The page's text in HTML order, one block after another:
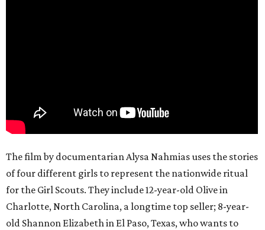
The film by documentarian Alysa Nahmias uses the stories
of four different girls to represent the nationwide ritual
for the Girl Scouts. They include 12-year-old Olive in
Charlotte, North Carolina, a longtime top seller; 8-year-
old Shannon Elizabeth in El Paso, Texas, who wants to